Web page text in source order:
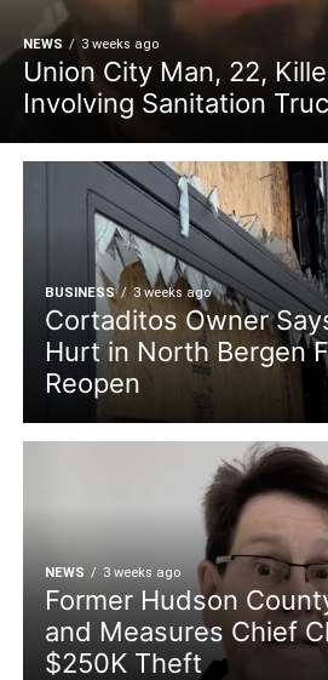
NEWS 3 weeks ago
Union City Man, 22,
Involving Sanitation
BUSINESS 3 weeks ago
Cortaditos Owner
Hurt in North Bergen
Reopen
NEWS 3 weeks ago
Former Hudson
and Measures Chief
$250K Theft